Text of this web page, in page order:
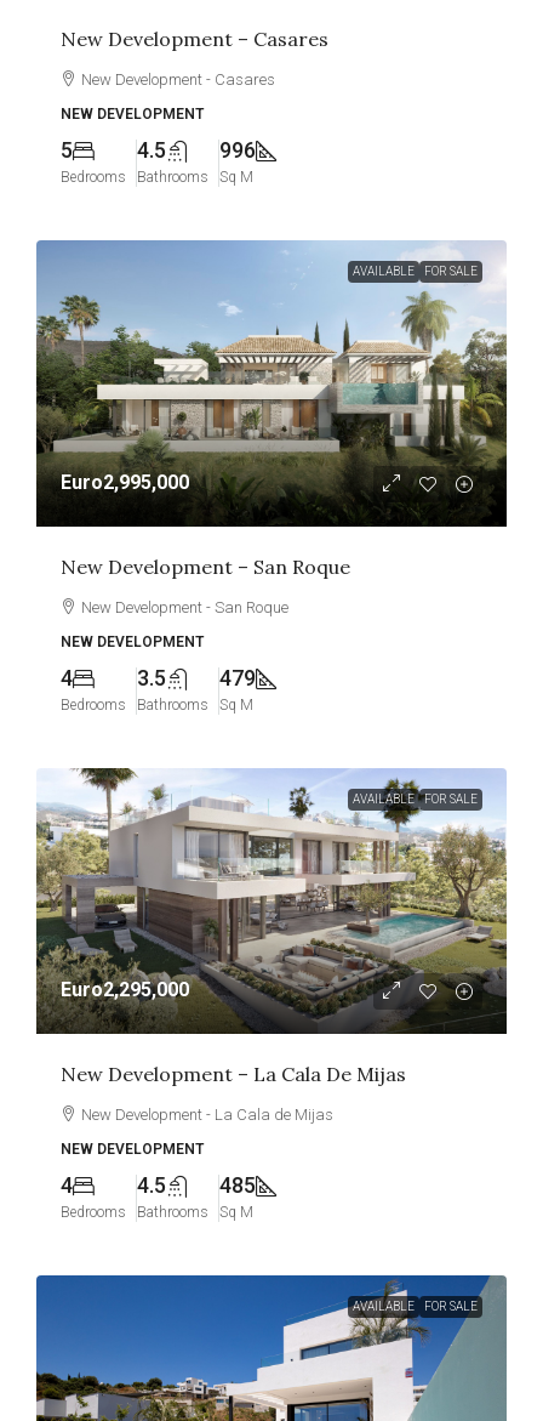
New Development – Casares
New Development - Casares
NEW DEVELOPMENT
5
Bedrooms
4.5
Bathrooms
996
Sq M
AVAILABLE FOR SALE
Euro2,995,000
New Development – San Roque
New Development - San Roque
NEW DEVELOPMENT
4
Bedrooms
3.5
Bathrooms
479
Sq M
AVAILABLE FOR SALE
Euro2,295,000
New Development – La Cala De Mijas
New Development - La Cala de Mijas
NEW DEVELOPMENT
4
Bedrooms
4.5
Bathrooms
485
Sq M
AVAILABLE FOR SALE